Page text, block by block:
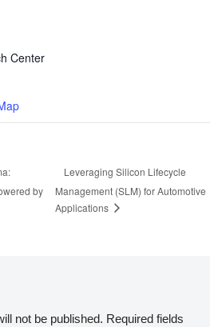
Center
by
Leveraging Silicon Lifecycle
Management (SLM) for Automotive
Applications
not be published. Required fields